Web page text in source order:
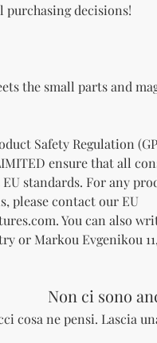
decisions!
the small parts and
ensure that all
standards. For any
please contact our EU
. You can also
or Markou Evgenikou
Non ci sono
cosa ne pensi. Lascia